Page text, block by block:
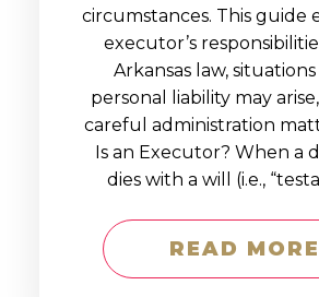
circumstances. This guide
executor’s
Arkansas law,
personal liability may
careful administration
Is an Executor? When a
dies with a will (i.e.,
READ MORE